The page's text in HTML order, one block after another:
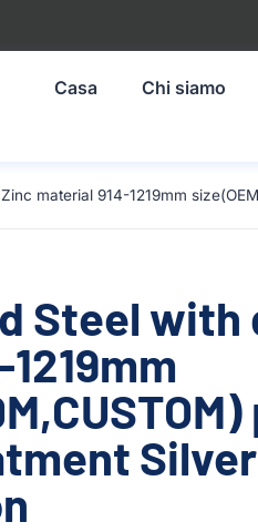
Casa Chi siamo
material 914-1219mm
Steel with